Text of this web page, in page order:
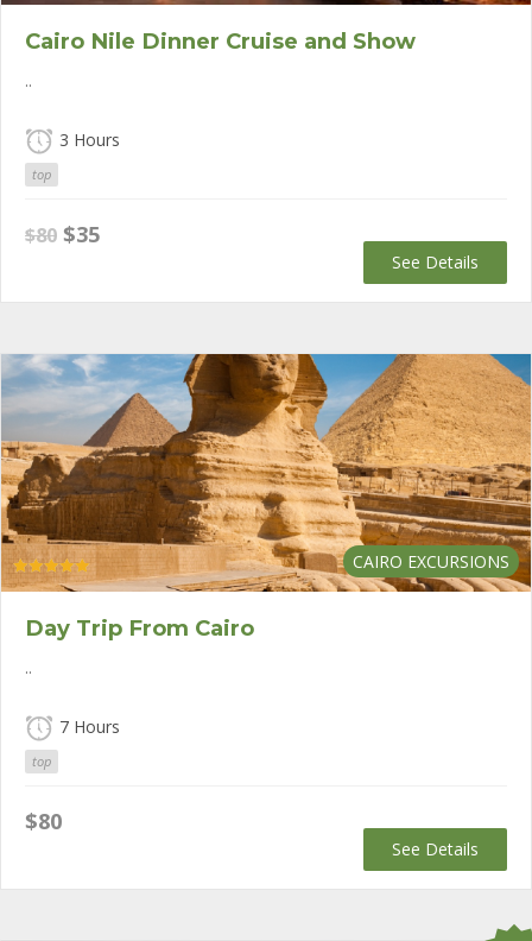
Cairo Nile Dinner Cruise and Show
..
3 Hours
top
$80 Original
$80.
$35Current
$35.
See Details
CAIRO EXCURSIONS
Rated
Day Trip From Cairo
..
7 Hours
top
$80
See Details